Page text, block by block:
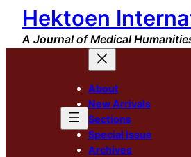
Skip
content
Hektoen
A Journal of Medical
About
New Arrivals
Sections
Special Issue
Archives